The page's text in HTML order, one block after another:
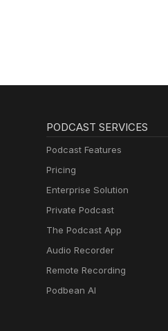
PODCAST SERVICES
Podcast Features
Pricing
Enterprise Solution
Private Podcast
The Podcast App
Audio Recorder
Remote Recording
Podbean AI